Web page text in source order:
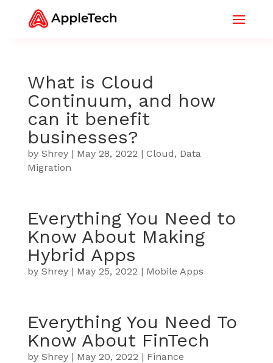
What is Cloud
Continuum, and how
can it benefit
businesses?
by Shrey| May 28, 2022 | Cloud, Data
Migration
Everything You Need to
Know About Making
Hybrid Apps
by Shrey| May 25, 2022 | Mobile Apps
Everything You Need To
Know About FinTech
by Shrey| May 20, 2022 | Finance